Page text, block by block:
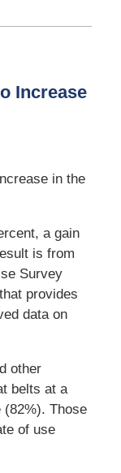
Increase
in the
a gain
is from
Survey
provides
data on
other
belts at a
(82%). Those
of use